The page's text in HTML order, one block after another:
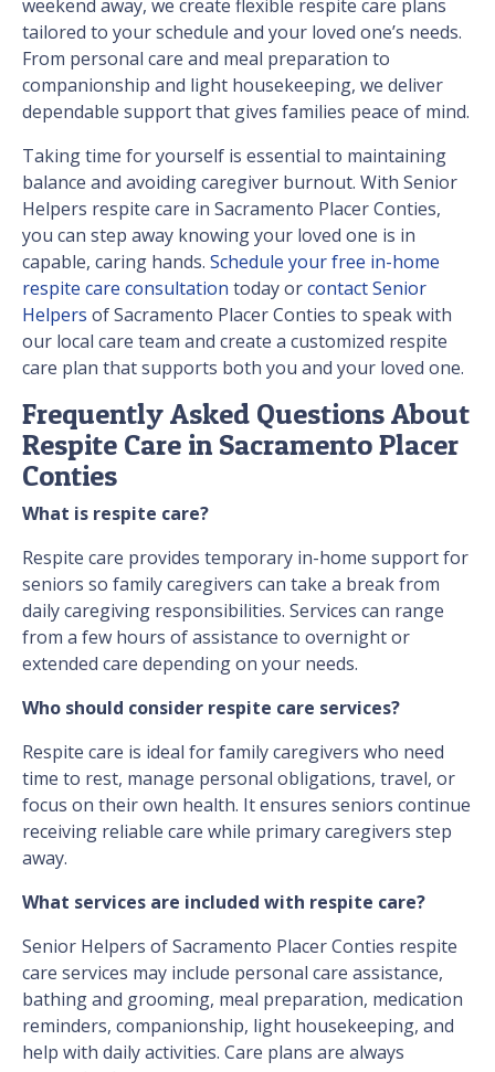
weekend away, we create flexible respite care plans
tailored to your schedule and your loved one’s needs.
From personal care and meal preparation to
companionship and light housekeeping, we deliver
dependable support that gives families peace of mind.
Taking time for yourself is essential to maintaining
balance and avoiding caregiver burnout. With Senior
Helpers respite care in Sacramento Placer Conties,
you can step away knowing your loved one is in
capable, caring hands. Schedule your free in-home
respite care consultation today orcontact Senior
Helpers of Sacramento Placer Conties to speak with
our local care team and create a customized respite
care plan that supports both you and your loved one.
Frequently Asked Questions About
Respite Care in Sacramento Placer
Conties
What is respite care?
Respite care provides temporary in-home support for
seniors so family caregivers can take a break from
daily caregiving responsibilities. Services can range
from a few hours of assistance to overnight or
extended care depending on your needs.
Who should consider respite care services?
Respite care is ideal for family caregivers who need
time to rest, manage personal obligations, travel, or
focus on their own health. It ensures seniors continue
receiving reliable care while primary caregivers step
away.
What services are included with respite care?
Senior Helpers of Sacramento Placer Conties respite
care services may include personal care assistance,
bathing and grooming, meal preparation, medication
reminders, companionship, light housekeeping, and
help with daily activities. Care plans are always